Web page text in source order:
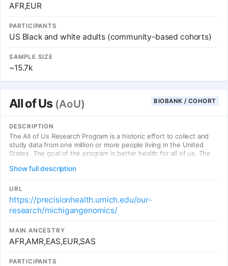
AFR,EUR
PARTICIPANTS
US Black and white adults (community-based cohorts)
SAMPLE SIZE
~15.7k
All of Us (AoU) BIOBANK / COHORT
DESCRIPTION
The All of Us Research Program is a historic effort to collect and
study data from one million or more people living in the United
States. The goal of the program is better health for all of us. The
at least 10 years.
Show full description
URL
https://precisionhealth.umich.edu/our-
research/michigangenomics/
MAIN ANCESTRY
AFR,AMR,EAS,EUR,SAS
PARTICIPANTS